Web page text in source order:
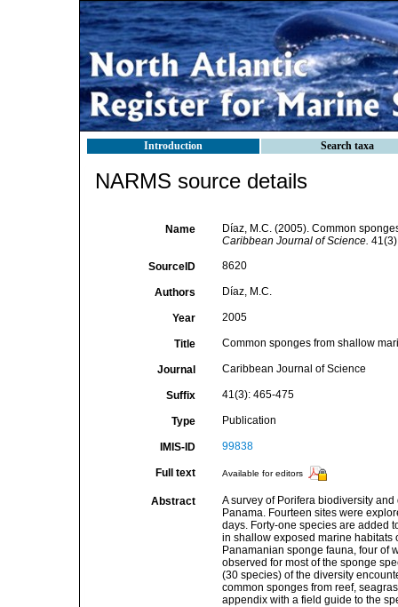
Introduction Search taxa
NARMS source details
Name
Díaz, M.C. (2005). Common
Caribbean Journal of Science.
SourceID 8620
Authors Díaz, M.C.
Year 2005
Title Common sponges from shallow
Journal Caribbean Journal of Science
Suffix 41(3): 465-475
Type Publication
IMIS-ID 99838
Full text Available for editors
Abstract
A survey of Porifera biodiversity
Panama. Fourteen sites were
days. Forty-one species are added
in shallow exposed marine habitats
Panamanian sponge fauna, four of
observed for most of the sponge
(30 species) of the diversity
common sponges from reef,
appendix with a field guide to the